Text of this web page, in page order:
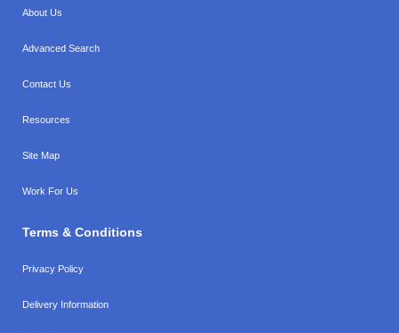
About Us
Advanced Search
Contact Us
Resources
Site Map
Work For Us
Terms & Conditions
Privacy Policy
Delivery Information